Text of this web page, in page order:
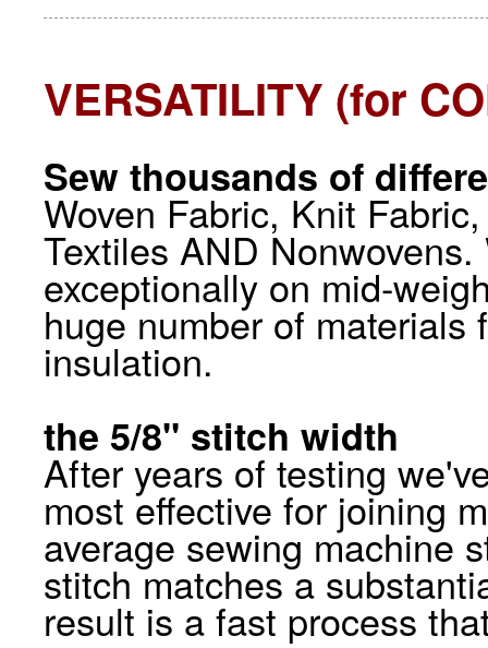
VERSATILITY (for
Sew thousands of
Woven Fabric, Knit
Textiles AND
exceptionally on mid-
huge number of
insulation.
the 5/8" stitch width
After years of testing
most effective for joining
average sewing machine
stitch matches a
result is a fast process